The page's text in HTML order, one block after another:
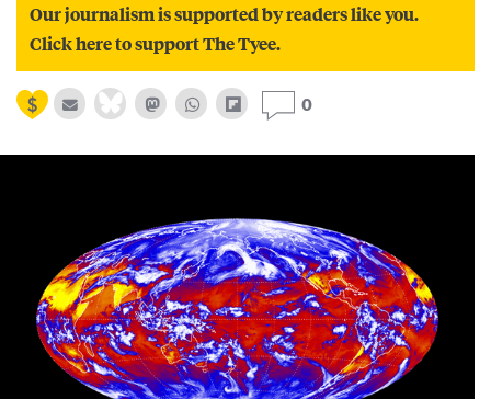
Our journalism is supported by readers like you.
Click here to support The Tyee.
0